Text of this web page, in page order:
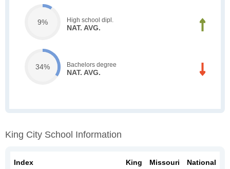
9% High school dipl.
NAT. AVG.
34% Bachelors degree
NAT. AVG.
King City School Information
Index
King
Missouri National